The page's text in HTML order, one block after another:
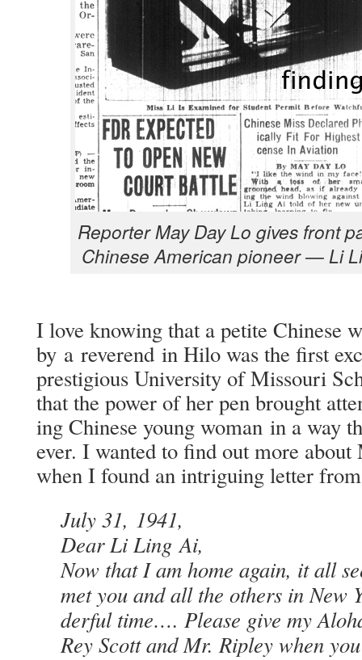
Reporter May Day Lo gives front
Chi­nese Amer­i­can pio­neer — Li
I love know­ing that a petite Chi­nese
by a rev­erend in Hilo was the first
pres­ti­gious Uni­ver­si­ty of Mis­souri
that the pow­er of her pen brought
ing Chi­nese young woman in a way
ev­er. I want­ed to find out more
when I found an intrigu­ing let­ter
July 31, 1941,
Dear Li Ling Ai,
Now that I am home again, it all
met you and all the oth­ers in New
der­ful time…. Please give my
Rey Scott and Mr. Rip­ley when